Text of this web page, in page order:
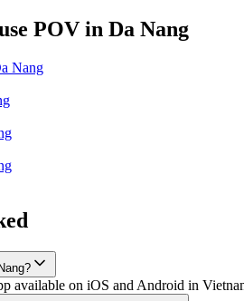
POV in Da Nang
Nang
available on iOS and Android in